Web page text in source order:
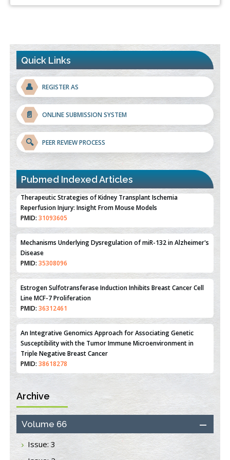
Quick Links
👤 REGISTER AS
📄 ONLINE SUBMISSION SYSTEM
🔍 PEER REVIEW PROCESS
Pubmed Indexed Articles
Therapeutic Strategies of Kidney Transplant Ischemia
Reperfusion Injury: Insight From Mouse Models
PMID:31093605
Mechanisms Underlying Dysregulation of miR-132 in Alzheimer's
Disease
PMID:35308096
Estrogen Sulfotransferase Induction Inhibits Breast Cancer Cell
Line MCF-7 Proliferation
PMID:36312461
An Integrative Genomics Approach for Associating Genetic
Susceptibility with the Tumor Immune Microenvironment in
Triple Negative Breast Cancer
PMID:38618278
Closing the Gaps on Medical Education in Low-Income Countries
Through Information & Communication Technologies: The
Mozambique Experience
PMID:37448758
Effect of serum on SmartFlare™ RNA Probes uptake and
Archive
Volume 66
Issue: 3